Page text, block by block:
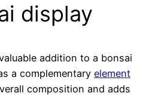
display
addition to a bonsai
a complementary element
composition and adds